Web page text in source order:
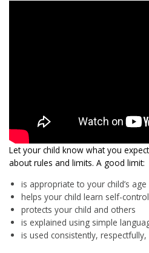
Let your child know what you
about rules and limits. A good limit:
is appropriate to your child’s
helps your child learn self-control
protects your child and others
is explained using simple
is used consistently,